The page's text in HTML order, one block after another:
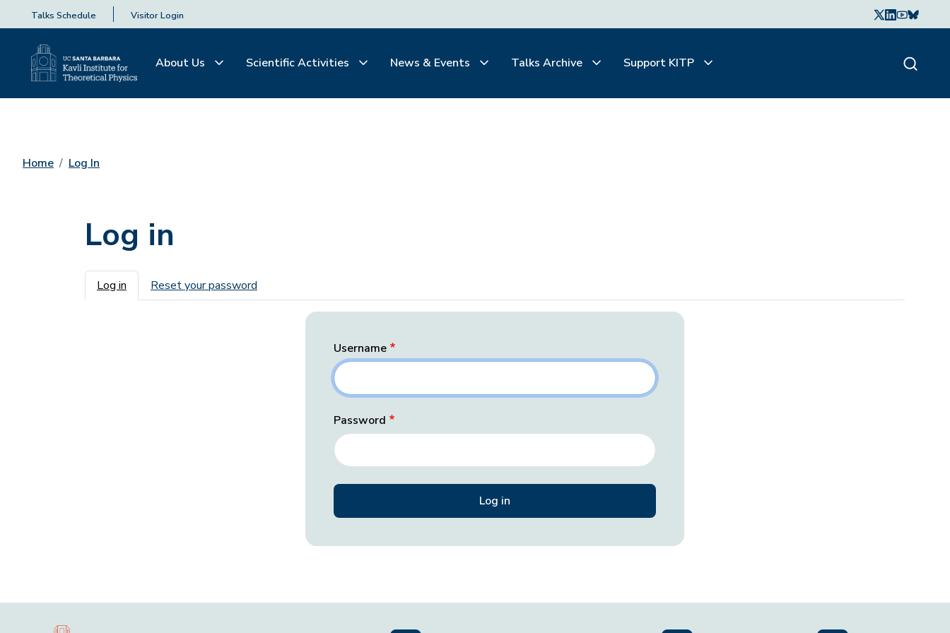
Talks Schedule Visitor Login
About Us Scientific Activities News & Events Talks Archive Support KITP
Home Log In
Log in
Primary tabs
Log in Reset your password
Username
Password